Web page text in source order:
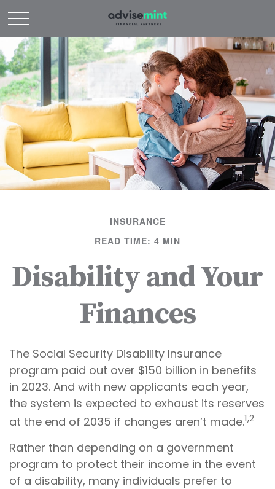
INSURANCE
READ TIME: 4 MIN
Disability and Your
Finances
The Social Security Disability Insurance
program paid out over $150 billion in benefits
in 2023. And with new applicants each year,
the system is expected to exhaust its reserves
at the end of 2035 if changes aren’t made.1,2
Rather than depending on a government
program to protect their income in the event
of a disability, many individuals prefer to